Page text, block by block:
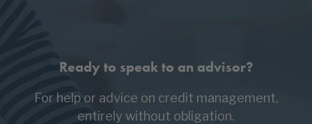
Ready to speak to an advisor?
For help or advice on credit management,
entirely without obligation.